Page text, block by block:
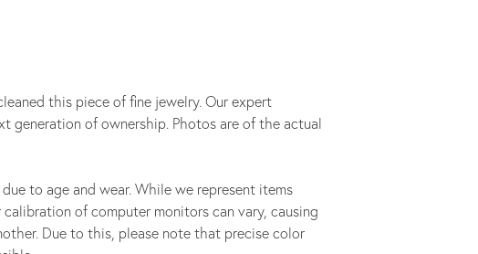
this piece of fine jewelry. Our expert
generation of ownership. Photos are of the actual
to age and wear. While we represent items
of computer monitors can vary, causing
Due to this, please note that precise color